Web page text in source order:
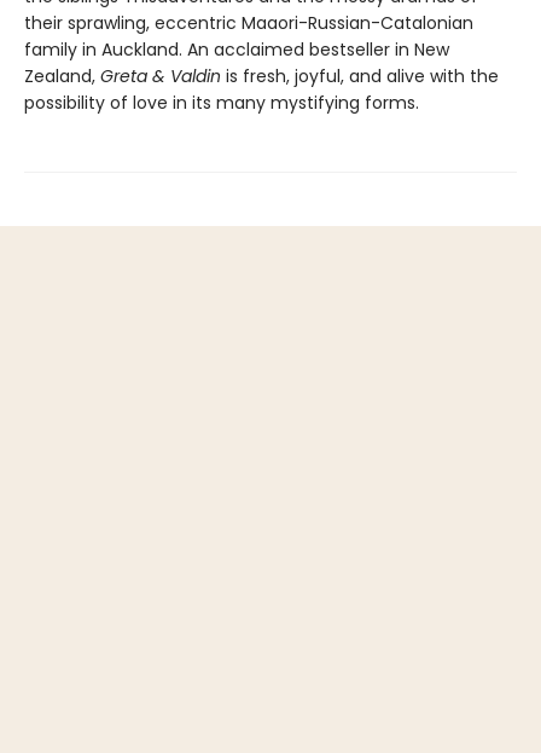
their sprawling, eccentric Maaori-Russian-Catalonian
family in Auckland. An acclaimed bestseller in New
Zealand, Greta & Valdin is fresh, joyful, and alive with the
possibility of love in its many mystifying forms.